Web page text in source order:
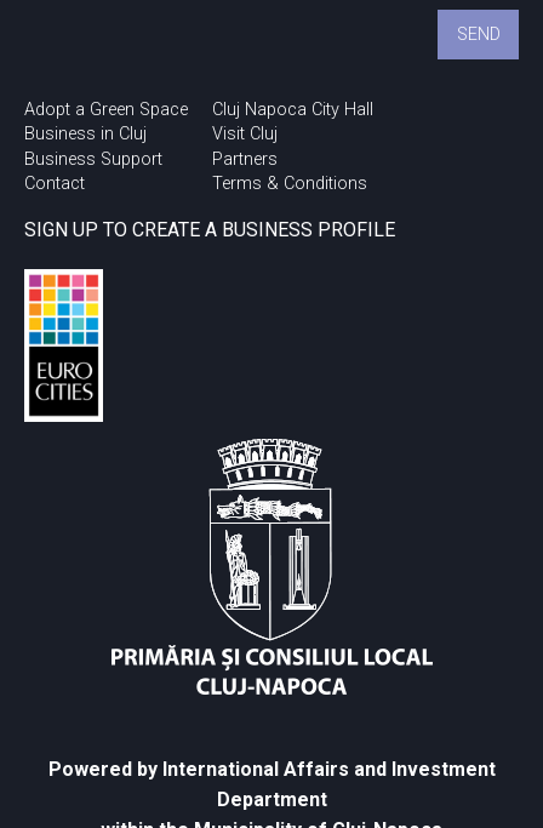
Adopt a Green Space
Business in Cluj
Business Support
Contact
Cluj Napoca City Hall
Visit Cluj
Partners
Terms & Conditions
SIGN UP TO CREATE A BUSINESS PROFILE
Powered by International Affairs and Investment
Department